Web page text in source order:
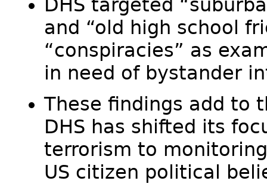
DHS targeted
and “old high school
“conspiracies” as
in need of bystander
These findings add to
DHS has shifted its
terrorism to
US citizen political